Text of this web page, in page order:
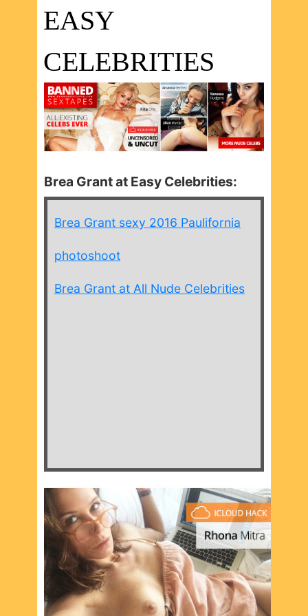
EASY
CELEBRITIES
Brea Grant at Easy Celebrities:
Brea Grant sexy 2016 Paulifornia
photoshoot
Brea Grant at All Nude Celebrities